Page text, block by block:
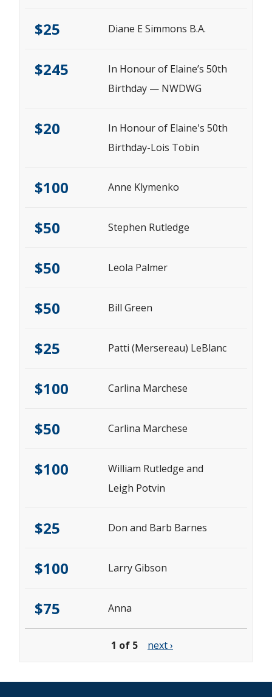
$25 Diane E Simmons B.A.
$245
In Honour of Elaine’s 50th
Birthday — NWDWG
$20
In Honour of Elaine's 50th
Birthday-Lois Tobin
$100 Anne Klymenko
$50 Stephen Rutledge
$50 Leola Palmer
$50 Bill Green
$25 Patti (Mersereau) LeBlanc
$100 Carlina Marchese
$50 Carlina Marchese
$100
William Rutledge and
Leigh Potvin
$25 Don and Barb Barnes
$100 Larry Gibson
$75 Anna
1 of 5 next ›